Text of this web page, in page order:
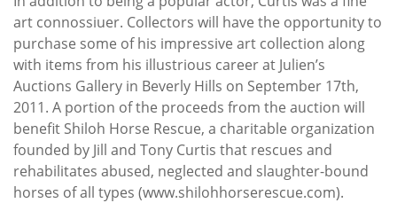
art connossiuer. Collectors will have the opportunity to
purchase some of his impressive art collection along
with items from his illustrious career at Julien’s
Auctions Gallery in Beverly Hills on September 17th,
2011. A portion of the proceeds from the auction will
benefit Shiloh Horse Rescue, a charitable organization
founded by Jill and Tony Curtis that rescues and
rehabilitates abused, neglected and slaughter-bound
horses of all types (www.shilohhorserescue.com).